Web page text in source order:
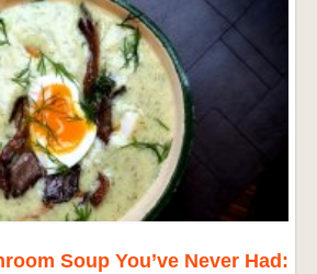
Soup You’ve Never Had: